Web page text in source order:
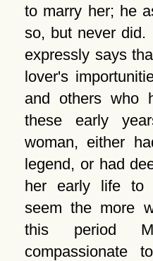
to marry her; he
so, but never did.
expressly says
lover's
and others who
these early
woman, either
legend, or had
her early life to
seem the more
this period
compassionate